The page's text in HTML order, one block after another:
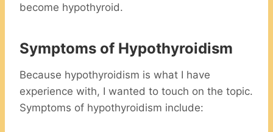
become hypothyroid.
Symptoms of Hypothyroidism
Because hypothyroidism is what I have
experience with, I wanted to touch on the topic.
Symptoms of hypothyroidism include: